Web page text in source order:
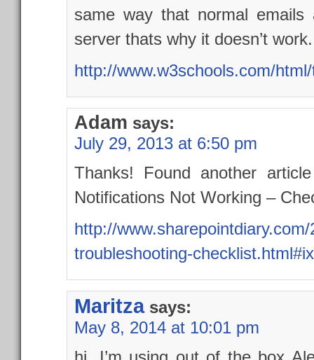
same way that normal
server thats why it doesn’t work.
http://www.w3schools.com/
Adam says:
July 29, 2013 at 6:50 pm
Thanks! Found another
Notifications Not Working –
http://
troubleshooting-
Maritza says:
May 8, 2014 at 10:01 pm